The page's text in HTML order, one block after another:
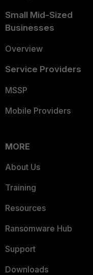
Small Mid-Sized
Businesses
Overview
Service Providers
MSSP
Mobile Providers
MORE
About Us
Training
Resources
Ransomware Hub
Support
Downloads